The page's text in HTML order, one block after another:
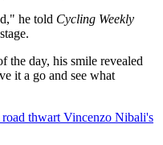
he told Cycling Weekly
the day, his smile revealed
it a go and see what
road thwart Vincenzo Nibali's